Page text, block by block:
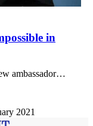
in
ambassador…
2021